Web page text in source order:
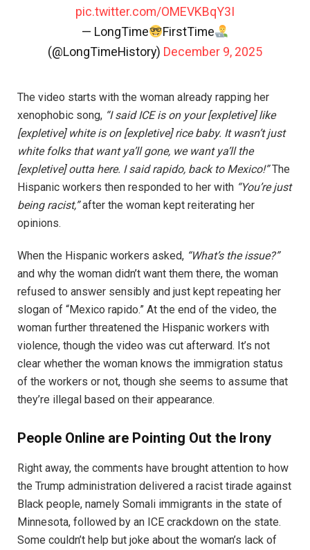
pic.twitter.com/OMEVKBqY3I
— LongTime
FirstTime
(@LongTimeHistory) December 9, 2025
The video starts with the woman already rapping her
xenophobic song, “I said ICE is on your [expletive] like
[expletive] white is on [expletive] rice baby. It wasn’t just
white folks that want ya’ll gone, we want ya’ll the
[expletive] outta here. I said rapido, back to Mexico!”The
Hispanic workers then responded to her with “You’re just
being racist,”after the woman kept reiterating her
opinions.
When the Hispanic workers asked, “What’s the issue?”
and why the woman didn’t want them there, the woman
refused to answer sensibly and just kept repeating her
slogan of “Mexico rapido.” At the end of the video, the
woman further threatened the Hispanic workers with
violence, though the video was cut afterward. It’s not
clear whether the woman knows the immigration status
of the workers or not, though she seems to assume that
they’re illegal based on their appearance.
People Online are Pointing Out the Irony
Right away, the comments have brought attention to how
the Trump administration delivered a racist tirade against
Black people, namely Somali immigrants in the state of
Minnesota, followed by an ICE crackdown on the state.
Some couldn’t help but joke about the woman’s lack of